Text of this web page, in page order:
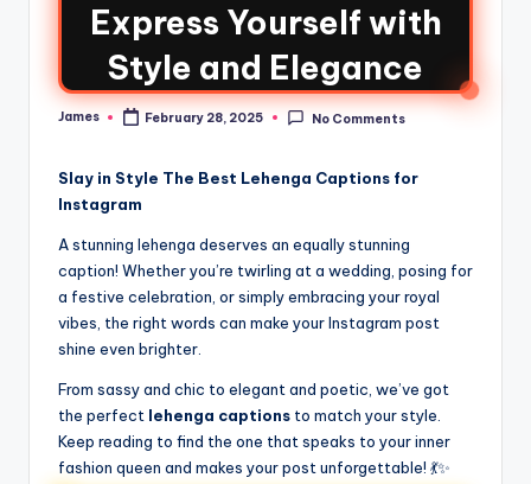
Express Yourself with
Style and Elegance
James February 28, 2025 No Comments
Slay in Style The Best Lehenga Captions for
Instagram
A stunning lehenga deserves an equally stunning
caption! Whether you’re twirling at a wedding, posing for
a festive celebration, or simply embracing your royal
vibes, the right words can make your Instagram post
shine even brighter.
From sassy and chic to elegant and poetic, we’ve got
the perfect lehenga captions to match your style.
Keep reading to find the one that speaks to your inner
fashion queen and makes your post unforgettable! 💃✨